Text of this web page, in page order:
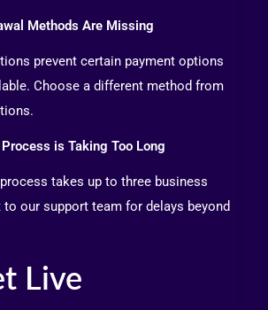
Methods Are Missing
prevent certain payment options
Choose a different method from
is Taking Too Long
takes up to three business
to our support team for delays beyond
Live